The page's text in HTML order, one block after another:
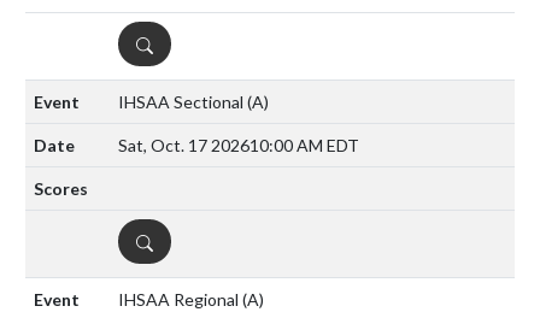
DETAILS
IHSAA Sectional (A)
Sat, Oct. 17 202610:00 AM EDT
DETAILS
IHSAA Regional (A)